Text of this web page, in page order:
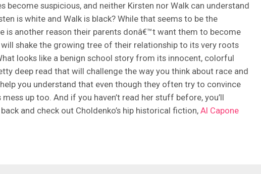
become suspicious, and neither Kirsten nor Walk can understand
is white and Walk is black? While that seems to be the
is another reason their parents donâ€™t want them to become
shake the growing tree of their relationship to its very roots
looks like a benign school story from its innocent, colorful
deep read that will challenge the way you think about race and
you understand that even though they often try to convince
up too. And if you haven’t read her stuff before, you’ll
and check out Choldenko’s hip historical fiction, Al Capone